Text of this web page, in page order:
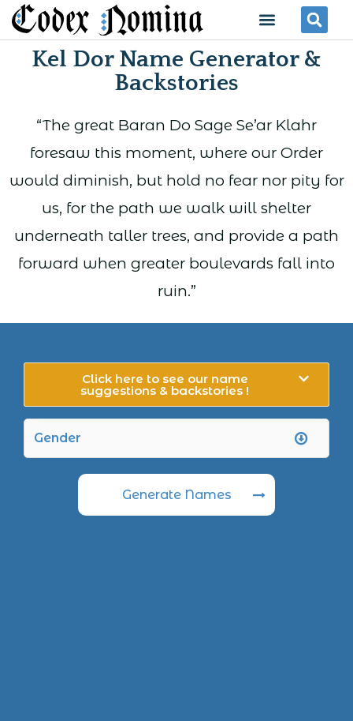
Skip
to
content
Menu
Kel Dor Name Generator &
Backstories
“The great Baran Do Sage Se’ar Klahr
foresaw this moment, where our Order
would diminish, but hold no fear nor pity for
us, for the path we walk will shelter
underneath taller trees, and provide a path
forward when greater boulevards fall into
ruin.”
Click here to see our name
suggestions & backstories !
Generate Names